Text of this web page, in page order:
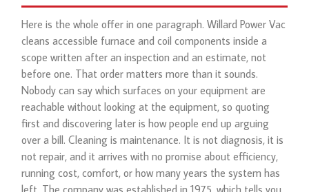
Here is the whole offer in one paragraph. Willard Power Vac
cleans accessible furnace and coil components inside a
scope written after an inspection and an estimate, not
before one. That order matters more than it sounds.
Nobody can say which surfaces on your equipment are
reachable without looking at the equipment, so quoting
first and discovering later is how people end up arguing
over a bill. Cleaning is maintenance. It is not diagnosis, it is
not repair, and it arrives with no promise about efficiency,
running cost, comfort, or how many years the system has
left. The company was established in 1975, which tells you